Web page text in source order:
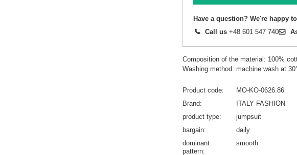
Have a question? We're happy
Call us +48 601 547 740
Composition of the material: 100%
Washing method: machine wash at
Product code
MO-KO-0626.86
Brand
ITALY FASHION
product type
jumpsuit
bargain
daily
dominant
pattern
smooth